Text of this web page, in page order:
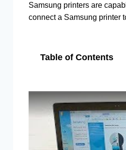
Samsung printers are
connect a Samsung printer
Table of Contents